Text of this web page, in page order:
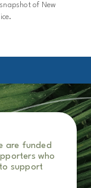
of New
are funded
who
support